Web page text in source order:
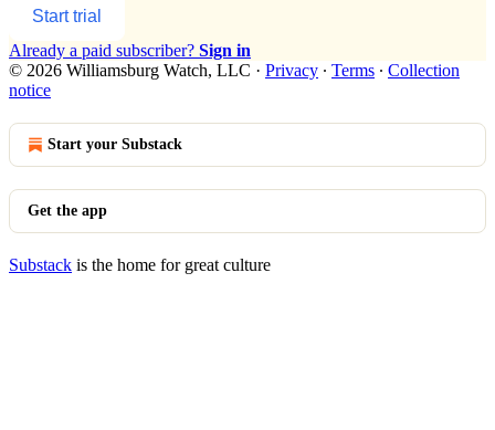
Start trial
Already a paid subscriber? Sign in
© 2026 Williamsburg Watch, LLC · Privacy ∙ Terms ∙ Collection
notice
Start your Substack
Get the app
Substack is the home for great culture